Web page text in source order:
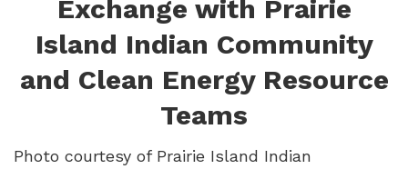
Exchange with Prairie
Island Indian Community
and Clean Energy Resource
Teams
Photo courtesy of Prairie Island Indian